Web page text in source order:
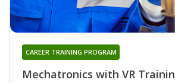
Mechatronics with VR
CAREER TRAINING PROGRAM